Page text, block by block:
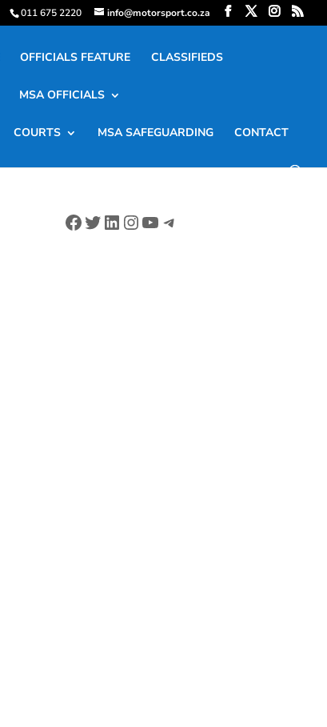
011 675 2220 info@motorsport.co.za
OFFICIALS FEATURE CLASSIFIEDS
MSA OFFICIALS
COURTS MSA SAFEGUARDING CONTACT
Facebook
Twitter
LinkedIn
Instagram
YouTube
Telegram